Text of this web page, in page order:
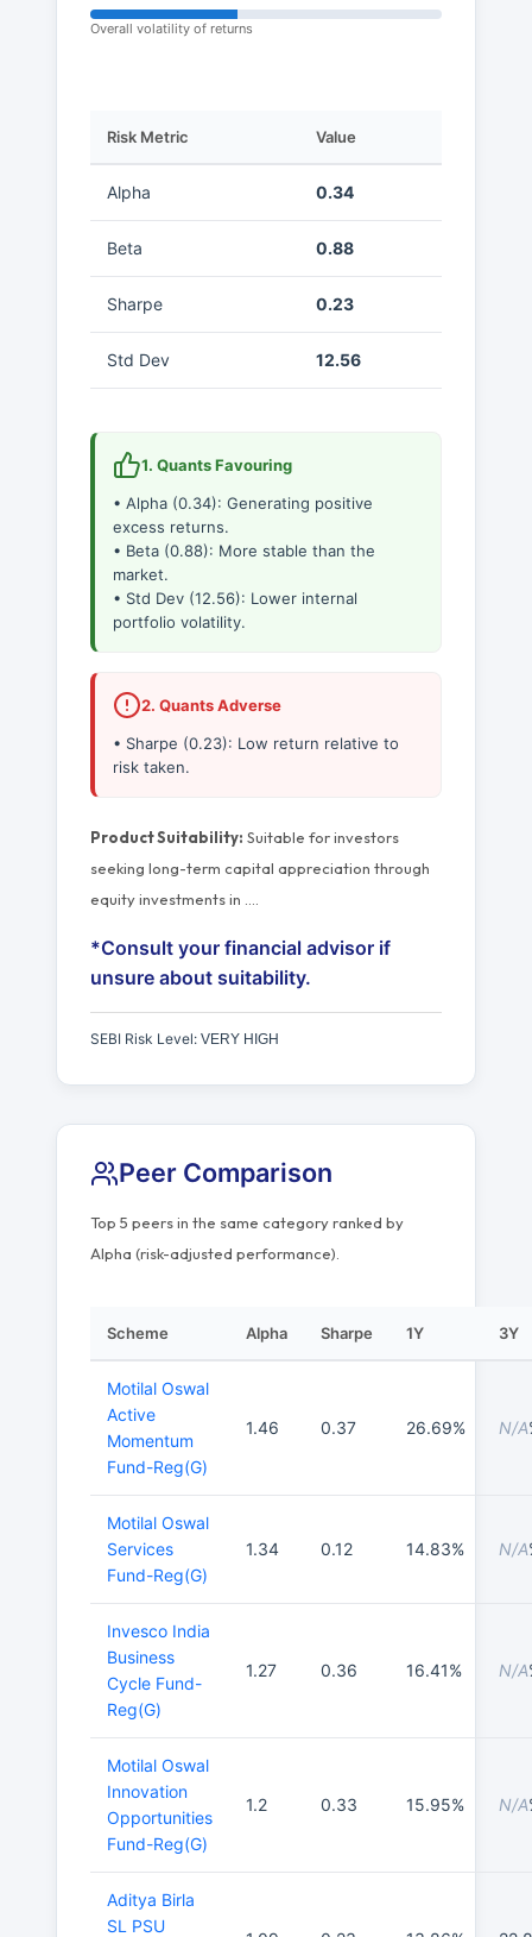
Overall volatility of returns
Risk Metric Value
Alpha 0.34
Beta 0.88
Sharpe 0.23
Std Dev 12.56
1. Quants Favouring
• Alpha (0.34): Generating positive
excess returns.
• Beta (0.88): More stable than the
market.
• Std Dev (12.56): Lower internal
portfolio volatility.
2. Quants Adverse
• Sharpe (0.23): Low return relative to
risk taken.
Product Suitability: Suitable for investors
seeking long-term capital appreciation through
equity investments in
*Consult your financial advisor if
unsure about suitability.
SEBI Risk Level: VERY HIGH
Peer Comparison
Top 5 peers in the same category ranked by
Alpha (risk-adjusted performance).
Scheme Alpha Sharpe 1Y 3Y
Motilal Oswal
Active
Momentum
Fund-Reg(G)
1.46 0.37 26.69% N/A
Motilal Oswal
Services
Fund-Reg(G)
1.34 0.12 14.83% N/A
Invesco India
Business
Cycle Fund-
Reg(G)
1.27 0.36 16.41% N/A
Motilal Oswal
Innovation
Opportunities
Fund-Reg(G)
1.2 0.33 15.95% N/A
Aditya Birla
SL PSU